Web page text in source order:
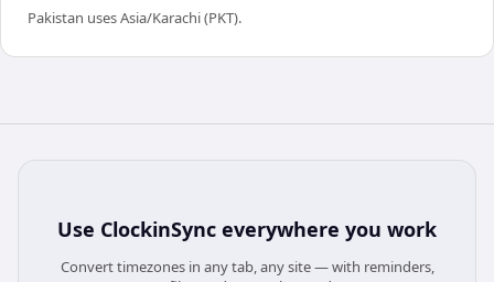
Pakistan uses Asia/Karachi (PKT).
Use ClockinSync everywhere you work
Convert timezones in any tab, any site — with reminders,